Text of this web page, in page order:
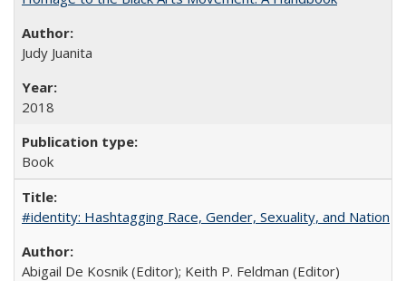
Judy Juanita
2018
Book
#identity: Hashtagging Race, Gender, Sexuality, and Nation
Abigail De Kosnik (Editor); Keith P. Feldman (Editor)